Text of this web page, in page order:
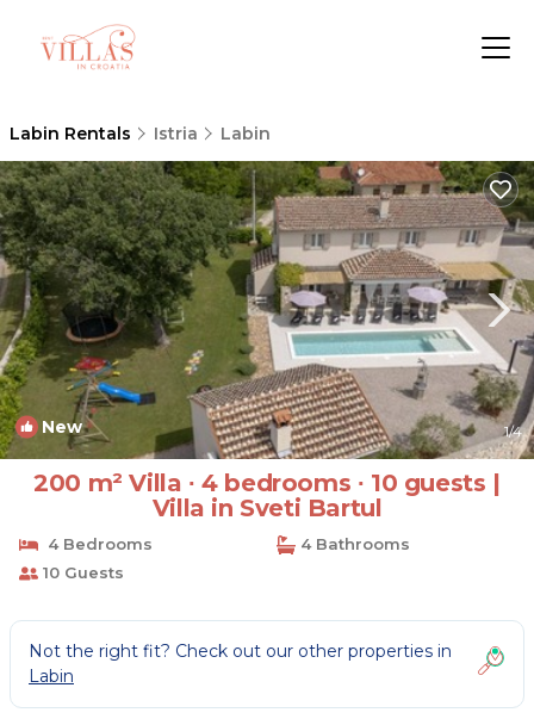
Labin Rentals Istria Labin
New 1/4
200 m² Villa ∙ 4 bedrooms ∙ 10 guests |
Villa in Sveti Bartul
4 Bedrooms
4 Bathrooms
10 Guests
Not the right fit? Check out our other properties in
Labin